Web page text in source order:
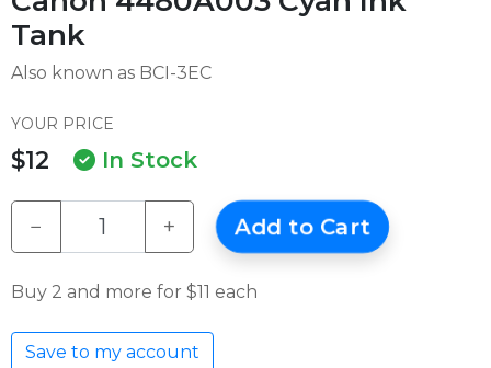
Tank
Also known as BCI-3EC
YOUR PRICE
$12 In Stock
− + Add to Cart
Buy 2 and more for $11 each
Save to my account